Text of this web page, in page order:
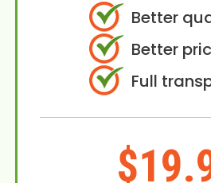
Better
Better
Full